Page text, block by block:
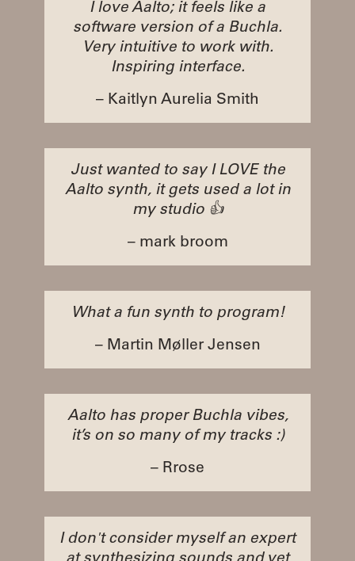
I love Aalto; it feels like a
software version of a Buchla.
Very intuitive to work with.
Inspiring interface.
– Kaitlyn Aurelia Smith
Just wanted to say I LOVE the
Aalto synth, it gets used a lot in
my studio 👍
– mark broom
What a fun synth to program!
– Martin Møller Jensen
Aalto has proper Buchla vibes,
it’s on so many of my tracks :)
– Rrose
I don't consider myself an expert